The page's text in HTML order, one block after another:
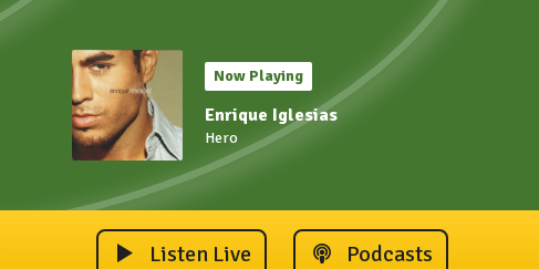
Now Playing
Enrique Iglesias
Hero
Listen Live Podcasts